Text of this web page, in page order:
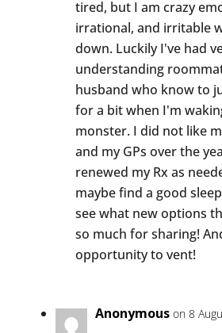
tired, but I am crazy
irrational, and irritable
down. Luckily I've had
understanding
husband who know to
for a bit when I'm
monster. I did not like
and my GPs over the
renewed my Rx as
maybe find a good
see what new options
so much for sharing!
opportunity to vent!
Anonymous on 8